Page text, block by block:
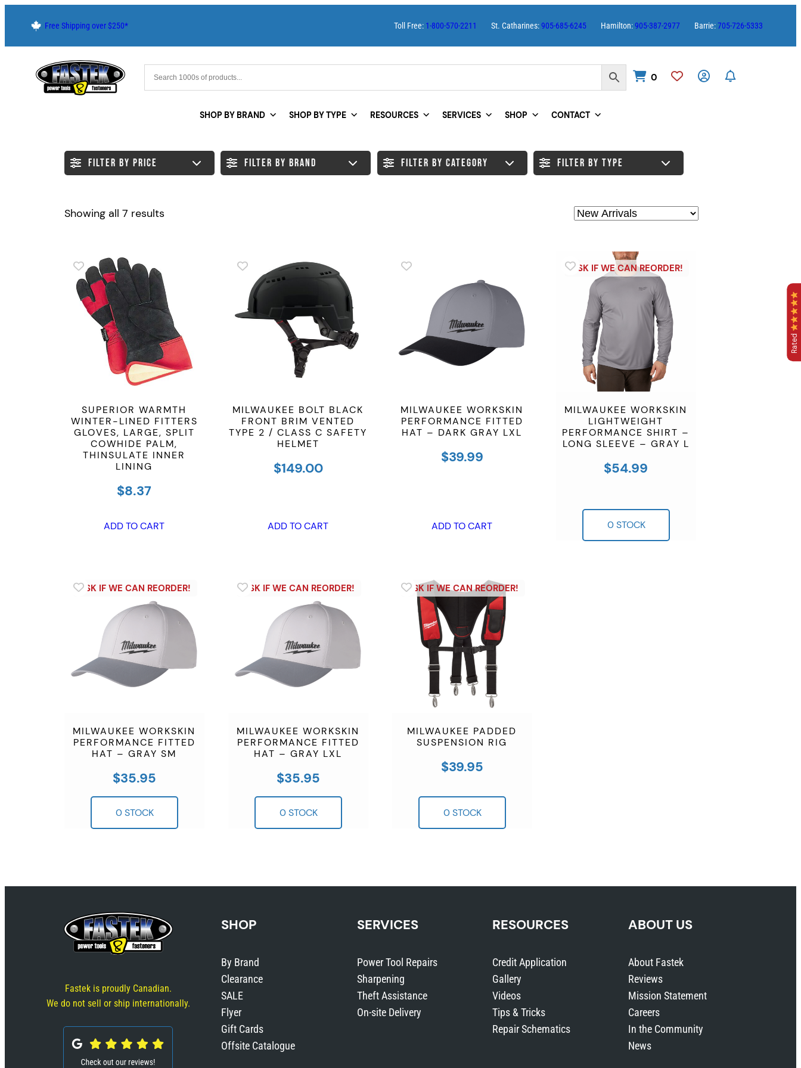
content
Free Shipping over $250* Toll Free: 1-800-570-2211 St. Catharines:905-685-6245 Hamilton:905-387-2977 Barrie:705-726-5333
0
SHOP BY BRAND SHOP BY TYPE RESOURCES SERVICES SHOP CONTACT
FILTER BY PRICE FILTER BY BRAND FILTER BY CATEGORY FILTER BY TYPE
Showing all 7 results
SUPERIOR WARMTH
WINTER-LINED FITTERS
GLOVES, LARGE, SPLIT
COWHIDE PALM,
THINSULATE INNER
LINING
$8.37
ADD TO CART
MILWAUKEE BOLT BLACK
FRONT BRIM VENTED
TYPE 2 / CLASS C SAFETY
HELMET
$149.00
ADD TO CART
MILWAUKEE WORKSKIN
PERFORMANCE FITTED
HAT – DARK GRAY LXL
$39.99
ADD TO CART
MILWAUKEE WORKSKIN
LIGHTWEIGHT
PERFORMANCE SHIRT –
LONG SLEEVE – GRAY L
$54.99
MILWAUKEE WORKSKIN
PERFORMANCE FITTED
HAT – GRAY SM
$35.95
MILWAUKEE WORKSKIN
PERFORMANCE FITTED
HAT – GRAY LXL
$35.95
MILWAUKEE PADDED
SUSPENSION RIG
$39.95
Fastek is proudly Canadian.
We do not sell or ship internationally.
SHOP
By Brand
Clearance
SALE
Flyer
Gift Cards
Offsite Catalogue
SERVICES
Power Tool Repairs
Sharpening
Theft Assistance
On-site Delivery
RESOURCES
Credit Application
Gallery
Videos
Tips & Tricks
Repair Schematics
ABOUT US
About Fastek
Reviews
Mission Statement
Careers
In the Community
News
Rated